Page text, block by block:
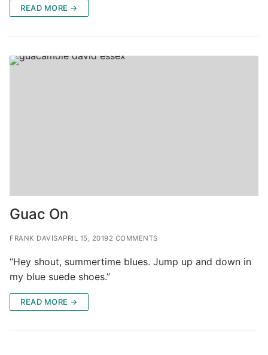
READ MORE →
Guac On
FRANK DAVISAPRIL 15, 20192 COMMENTS
“Hey shout, summertime blues. Jump up and down in
my blue suede shoes.”
READ MORE →